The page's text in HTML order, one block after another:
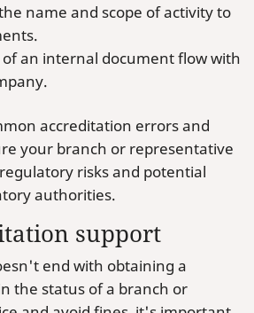
name and scope of activity to
an internal document flow with
accreditation errors and
your branch or representative
risks and potential
authorities.
support
end with obtaining a
the status of a branch or